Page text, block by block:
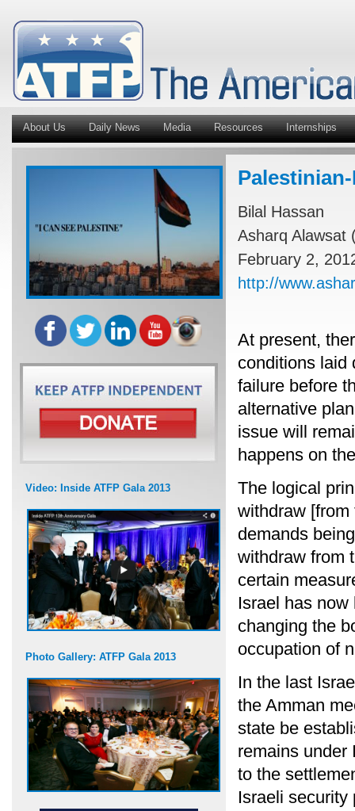
About Us Daily News Media Resources Internships
Video: Inside ATFP Gala 2013
Photo Gallery: ATFP Gala 2013
Bilal Hassan
Asharq Alawsat
February 2,
http://
At present,
conditions laid
failure before
alternative
issue will
happens on
The logical
withdraw
demands
withdraw from
certain
Israel has
changing the
occupation of
In the last
the Amman
state be
remains under
to the
Israeli security